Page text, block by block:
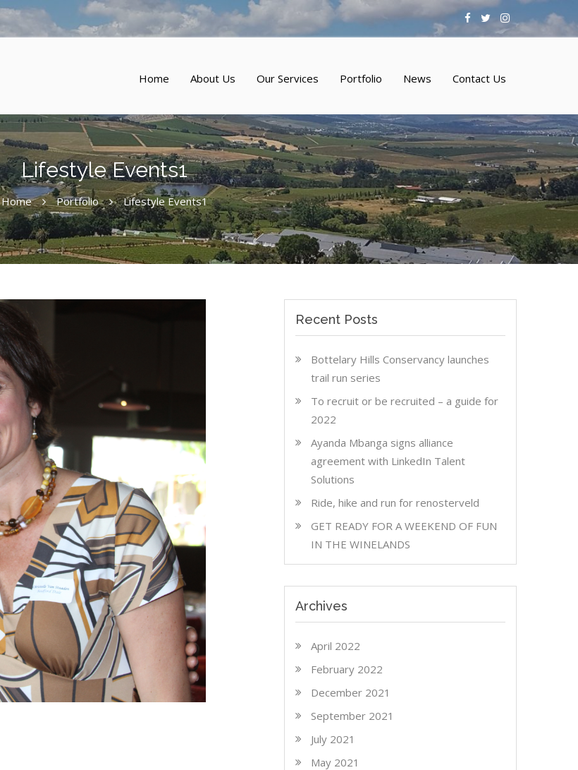
Home About Us Our Services Portfolio News Contact Us
Lifestyle Events1
Home Portfolio Lifestyle Events1
Recent Posts
Bottelary Hills Conservancy launches
trail run series
To recruit or be recruited – a guide for
2022
Ayanda Mbanga signs alliance
agreement with LinkedIn Talent
Solutions
Ride, hike and run for renosterveld
GET READY FOR A WEEKEND OF FUN
IN THE WINELANDS
Archives
April 2022
February 2022
December 2021
September 2021
July 2021
May 2021